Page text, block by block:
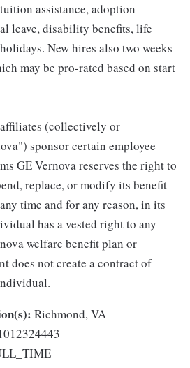
assistance, adoption
leave, disability benefits, life
New hires also two weeks
may be pro-rated based on start
(collectively or
sponsor certain employee
GE Vernova reserves the right to
replace, or modify its benefit
time and for any reason, in its
has a vested right to any
welfare benefit plan or
does not create a contract of
Richmond, VA